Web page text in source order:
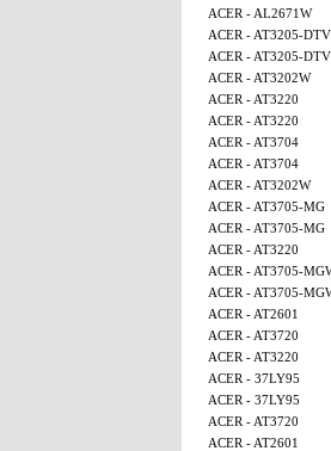
ACER - AL2671W
ACER - AT3205-DTV
ACER - AT3205-DTV
ACER - AT3202W
ACER - AT3220
ACER - AT3220
ACER - AT3704
ACER - AT3704
ACER - AT3202W
ACER - AT3705-MG
ACER - AT3705-MG
ACER - AT3220
ACER - AT3705-
ACER - AT3705-
ACER - AT2601
ACER - AT3720
ACER - AT3220
ACER - 37LY95
ACER - 37LY95
ACER - AT3720
ACER - AT2601